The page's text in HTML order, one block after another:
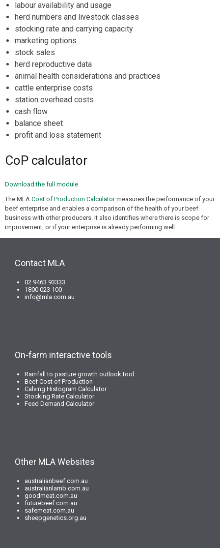
labour availability and usage
herd numbers and livestock classes
stocking rate and carrying capacity
marketing options
stock sales
herd reproductive data
animal health considerations and practices
cattle enterprise costs
station overhead costs
cash flow
balance sheet
profit and loss statement
CoP calculator
Download the full module
The MLA Cost of Production Calculatormeasures the performance of your
beef enterprise and enables a comparison of the health of your beef
business with other producers. It also identifies where there is scope for
improvement, or if your enterprise is already performing well.
Contact MLA
02 9463 93333
1800 023 100
info@mla.com.au
On-farm interactive tools
Rainfall to pasture growth outlook tool
Beef Cost of Production
Calving Histogram Calculator
Stocking Rate Calculator
Feed Demand Calculator
Other MLA Websites
australianbeef.com.au
australianlamb.com.au
goodmeat.com.au
futurebeef.com.au
safemeat.com.au
sheepgenetics.org.au